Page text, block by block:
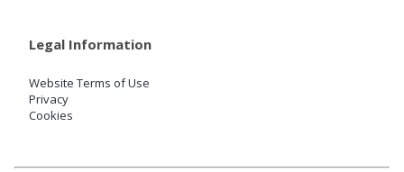
Legal Information
Website Terms of Use
Privacy
Cookies